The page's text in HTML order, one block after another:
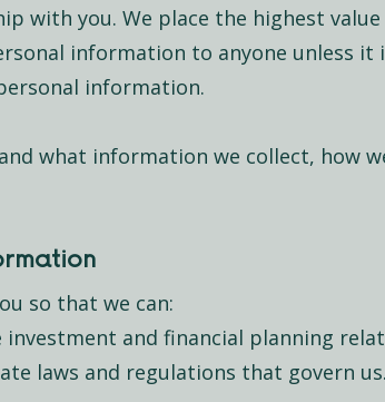
with you. We place the highest
information to anyone unless
information.
what information we collect, how
so that we can:
and financial planning
laws and regulations that govern us.